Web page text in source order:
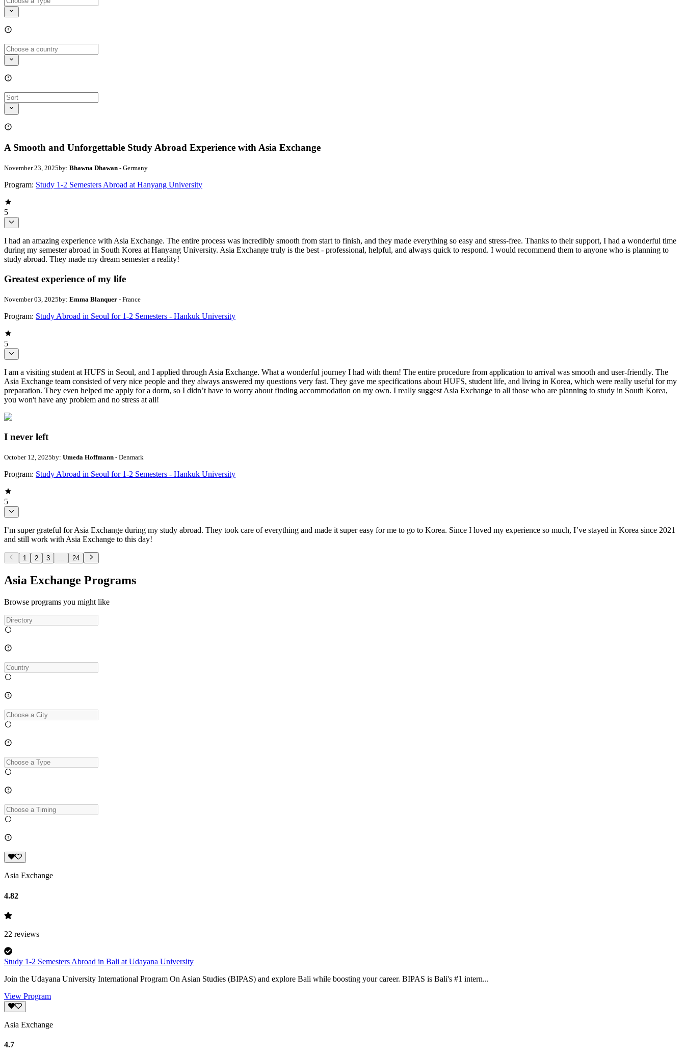
A Smooth and Unforgettable Study Abroad Experience with Asia Exchange
November 23, 2025by: Bhawna Dhawan - Germany
Program: Study 1-2 Semesters Abroad at Hanyang University
5
I had an amazing experience with Asia Exchange. The entire process was incredibly smooth from start to finish, and they made everything so easy and stress-free. Thanks to their support, I had a wonderful time
during my semester abroad in South Korea at Hanyang University. Asia Exchange truly is the best - professional, helpful, and always quick to respond. I would recommend them to anyone who is planning to
study abroad. They made my dream semester a reality!
Greatest experience of my life
November 03, 2025by: Emma Blanquer - France
Program: Study Abroad in Seoul for 1-2 Semesters - Hankuk University
5
I am a visiting student at HUFS in Seoul, and I applied through Asia Exchange. What a wonderful journey I had with them! The entire procedure from application to arrival was smooth and user-friendly. The
Asia Exchange team consisted of very nice people and they always answered my questions very fast. They gave me specifications about HUFS, student life, and living in Korea, which were really useful for my
preparation. They even helped me apply for a dorm, so I didn’t have to worry about finding accommodation on my own. I really suggest Asia Exchange to all those who are planning to study in South Korea,
you won't have any problem and no stress at all!
I never left
October 12, 2025by: Umeda Hoffmann - Denmark
Program: Study Abroad in Seoul for 1-2 Semesters - Hankuk University
5
I’m super grateful for Asia Exchange during my study abroad. They took care of everything and made it super easy for me to go to Korea. Since I loved my experience so much, I’ve stayed in Korea since 2021
and still work with Asia Exchange to this day!
1 2 3 ... 24
Asia Exchange Programs
Browse programs you might like
Asia Exchange
4.82
22 reviews
Study 1-2 Semesters Abroad in Bali at Udayana University
Join the Udayana University International Program On Asian Studies (BIPAS) and explore Bali while boosting your career. BIPAS is Bali's #1 intern...
View Program
Asia Exchange
4.7